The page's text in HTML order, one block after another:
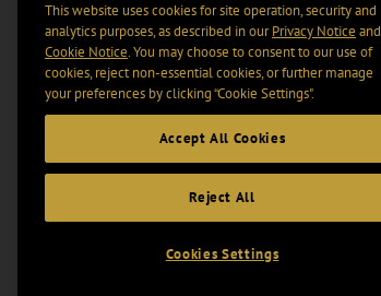
This website uses cookies for site operation, security and
analytics purposes, as described in ourPrivacy Notice and
Cookie Notice. You may choose to consent to our use of
cookies, reject non-essential cookies, or further manage
your preferences by clicking “Cookie Settings".
Accept All Cookies
Reject All
Cookies Settings